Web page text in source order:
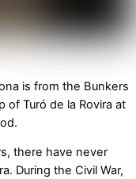
is from the Bunkers
Turó de la Rovira at
there have never
During the Civil War,